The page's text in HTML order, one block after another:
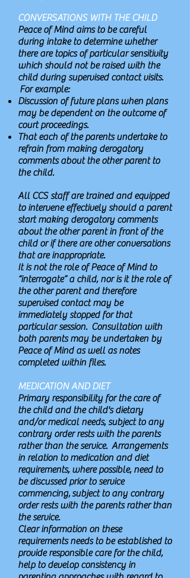
CONVERSATIONS WITH THE CHILD
Peace of Mind aims to be careful
during intake to determine whether
there are topics of particular sensitivity
which should not be raised with the
child during supervised contact visits.
For example:
Discussion of future plans when plans
may be dependent on the outcome of
court proceedings.
That each of the parents undertake to
refrain from making derogatory
comments about the other parent to
the child.
All CCS staff are trained and equipped
to intervene effectively should a parent
start making derogatory comments
about the other parent in front of the
child or if there are other conversations
that are inappropriate.
It is not the role of Peace of Mind to
“interrogate” a child, nor is it the role of
the other parent and therefore
supervised contact may be
immediately stopped for that
particular session. Consultation with
both parents may be undertaken by
Peace of Mind as well as notes
completed within files.
MEDICATION AND DIET
Primary responsibility for the care of
the child and the child's dietary
and/or medical needs, subject to any
contrary order rests with the parents
rather than the service. Arrangements
in relation to medication and diet
requirements, where possible, need to
be discussed prior to service
commencing, subject to any contrary
order rests with the parents rather than
the service.
Clear information on these
requirements needs to be established to
provide responsible care for the child,
help to develop consistency in